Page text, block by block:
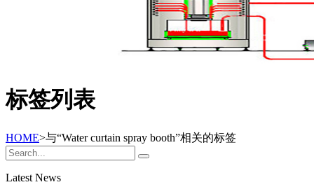
标签列表
HOME>与“Water curtain spray booth”相关的标签
Latest News